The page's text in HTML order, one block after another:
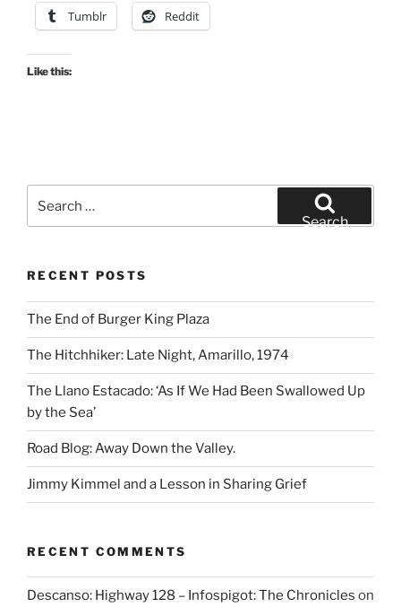
Tumblr Reddit
Like this:
for:
Search
RECENT POSTS
The End of Burger King Plaza
The Hitchhiker: Late Night, Amarillo, 1974
The Llano Estacado: ‘As If We Had Been Swallowed Up
by the Sea’
Road Blog: Away Down the Valley.
Jimmy Kimmel and a Lesson in Sharing Grief
RECENT COMMENTS
Descanso: Highway 128 – Infospigot: The Chronicles on